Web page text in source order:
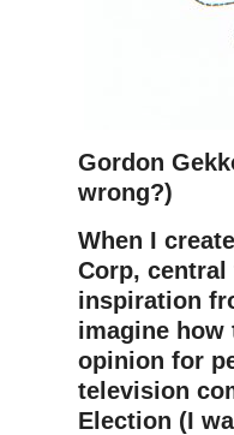
Gordon
wrong?)
When I
Corp, central
inspiration
imagine
opinion for
television
Election (I